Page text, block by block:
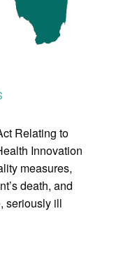
Relating to
Innovation
measures,
death, and
seriously ill